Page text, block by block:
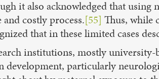
it also acknowledged that
costly process.[55] Thus, while
that in these limited cases
institutions, mostly university-
development, particularly